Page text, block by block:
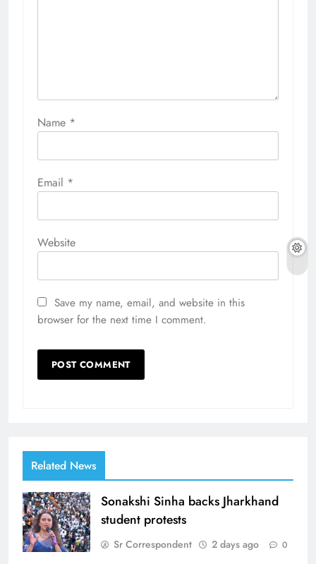
Name *
Email *
Website
Save my name, email, and website in this
browser for the next time I comment.
Related News
Sonakshi Sinha backs Jharkhand
student protests
Sr Correspondent 2 days ago 0